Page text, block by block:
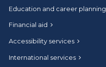
Education and career planning
Financial aid
Accessibility services
International services